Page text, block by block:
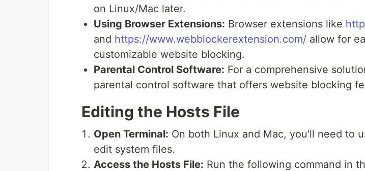
on Linux/Mac later.
Using Browser Extensions: Browser extensions like
and https://www.webblockerextension.com/ allow for
customizable website blocking.
Parental Control Software: For a comprehensive
parental control software that offers website blocking
Editing the Hosts File
Open Terminal: On both Linux and Mac, you'll need to
edit system files.
Access the Hosts File: Run the following command in